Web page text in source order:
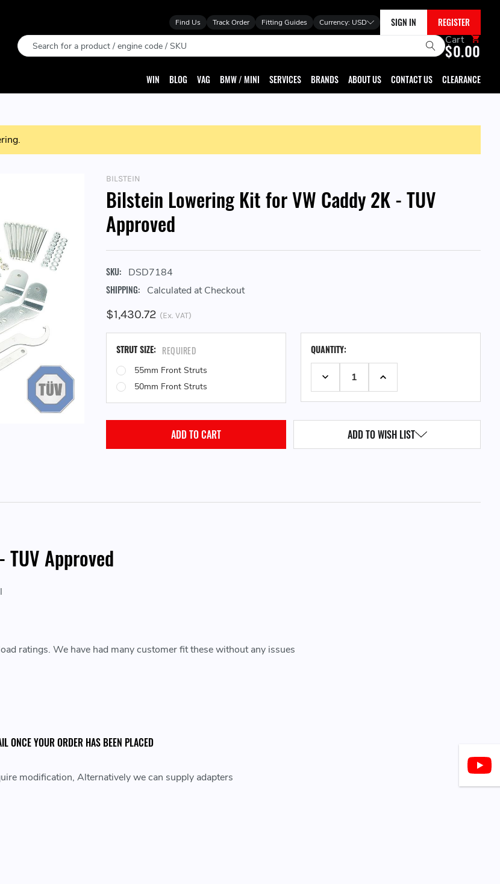
Find Us Track Order Fitting Guides Currency: USD SIGN IN REGISTER
Search Cart
$0.00
WIN BLOG VAG BMW / MINI SERVICES BRANDS ABOUT US CONTACT US CLEARANCE
BILSTEIN
Bilstein Lowering Kit for VW Caddy 2K - TUV
Approved
SKU: DSD7184
SHIPPING: Calculated at Checkout
$1,430.72 (Ex. VAT)
STRUT SIZE: REQUIRED
55mm Front Struts
50mm Front Struts
STOCK:QUANTITY:
DECREASE QUANTITY:INCREASE QUANTITY:
ADD TO WISH LIST
Approved
ratings. We have had many customer fit these without any issues
ONCE YOUR ORDER HAS BEEN PLACED
modification, Alternatively we can supply adapters